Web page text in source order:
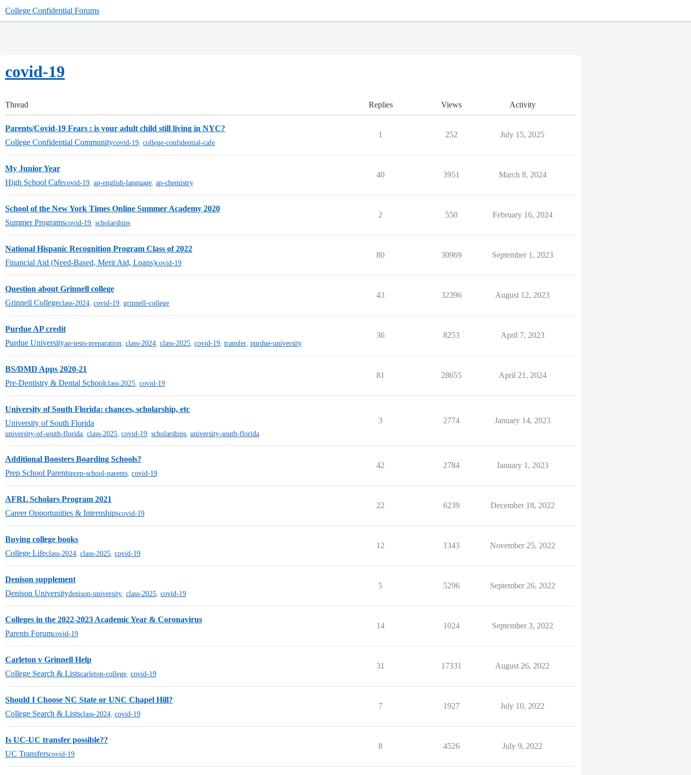
College Confidential Forums
covid-19
Thread Replies Views Activity
Parents/Covid-19 Fears : is your adult child still living in NYC?
College Confidential Communitycovid-19 college-confidential-cafe
1 252 July 15, 2025
My Junior Year
High School Cafecovid-19 ap-english-language ap-chemistry
40 3951 March 8, 2024
School of the New York Times Online Summer Academy 2020
Summer Programscovid-19 scholarships
2 550 February 16, 2024
National Hispanic Recognition Program Class of 2022
Financial Aid (Need-Based, Merit Aid, Loans)covid-19
80 30969 September 1, 2023
Question about Grinnell college
Grinnell Collegeclass-2024 covid-19 grinnell-college
43 32396 August 12, 2023
Purdue AP credit
Purdue Universityap-tests-preparation class-2024 class-2025 covid-19 transfer purdue-university
36 8253 April 7, 2023
BS/DMD Apps 2020-21
Pre-Dentistry & Dental Schoolclass-2025 covid-19
81 28655 April 21, 2024
University of South Florida: chances, scholarship, etc
University of South Florida
university-of-south-florida, class-2025, covid-19, scholarships, university-south-florida
3 2774 January 14, 2023
Additional Boosters Boarding Schools?
Prep School Parentsprep-school-parents covid-19
42 2784 January 1, 2023
AFRL Scholars Program 2021
Career Opportunities & Internshipscovid-19
22 6239 December 18, 2022
Buying college books
College Lifeclass-2024 class-2025 covid-19
12 1343 November 25, 2022
Denison supplement
Denison Universitydenison-university class-2025 covid-19
5 5296 September 26, 2022
Colleges in the 2022-2023 Academic Year & Coronavirus
Parents Forumcovid-19
14 1024 September 3, 2022
Carleton v Grinnell Help
College Search & Listscarleton-college covid-19
31 17331 August 26, 2022
Should I Choose NC State or UNC Chapel Hill?
College Search & Listsclass-2024 covid-19
7 1927 July 10, 2022
Is UC-UC transfer possible??
UC Transferscovid-19
8 4526 July 9, 2022